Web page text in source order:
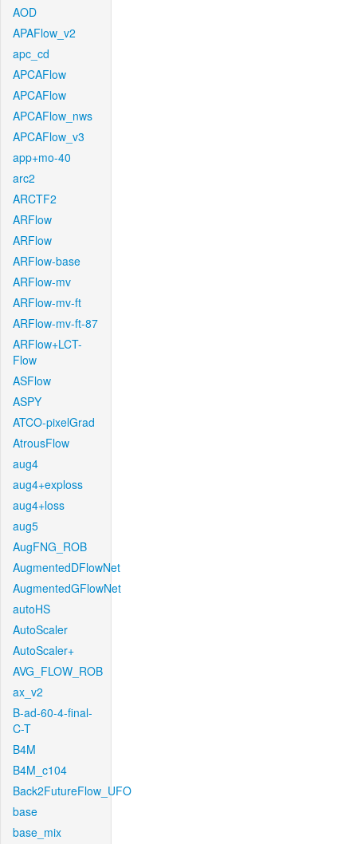
AOD
APAFlow_v2
apc_cd
APCAFlow
APCAFlow
APCAFlow_nws
APCAFlow_v3
app+mo-40
arc2
ARCTF2
ARFlow
ARFlow
ARFlow-base
ARFlow-mv
ARFlow-mv-ft
ARFlow-mv-ft-87
ARFlow+LCT-
Flow
ASFlow
ASPY
ATCO-pixelGrad
AtrousFlow
aug4
aug4+exploss
aug4+loss
aug5
AugFNG_ROB
AugmentedDFlowNet
AugmentedGFlowNet
autoHS
AutoScaler
AutoScaler+
AVG_FLOW_ROB
ax_v2
B-ad-60-4-final-
C-T
B4M
B4M_c104
Back2FutureFlow_UFO
base
base_mix